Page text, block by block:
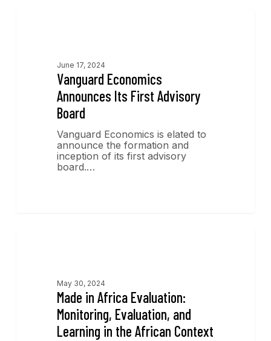
June 17, 2024
Vanguard Economics
Announces Its First Advisory
Board
Vanguard Economics is elated to
announce the formation and
inception of its first advisory
board.…
May 30, 2024
Made in Africa Evaluation:
Monitoring, Evaluation, and
Learning in the African Context